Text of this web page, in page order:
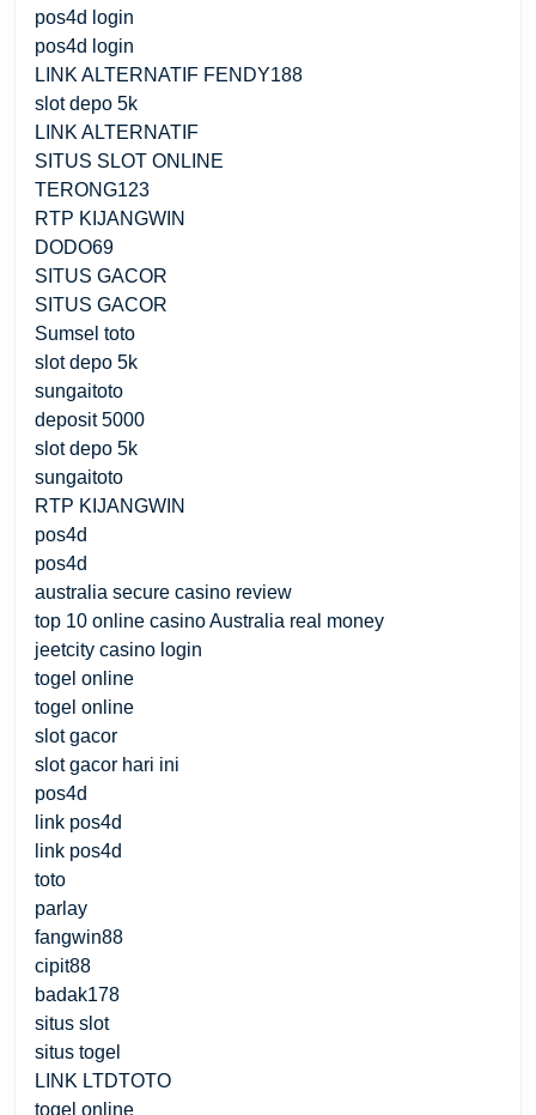
pos4d login
pos4d login
LINK ALTERNATIF FENDY188
slot depo 5k
LINK ALTERNATIF
SITUS SLOT ONLINE
TERONG123
RTP KIJANGWIN
DODO69
SITUS GACOR
SITUS GACOR
Sumsel toto
slot depo 5k
sungaitoto
deposit 5000
slot depo 5k
sungaitoto
RTP KIJANGWIN
pos4d
pos4d
australia secure casino review
top 10 online casino Australia real money
jeetcity casino login
togel online
togel online
slot gacor
slot gacor hari ini
pos4d
link pos4d
link pos4d
toto
parlay
fangwin88
cipit88
badak178
situs slot
situs togel
LINK LTDTOTO
togel online